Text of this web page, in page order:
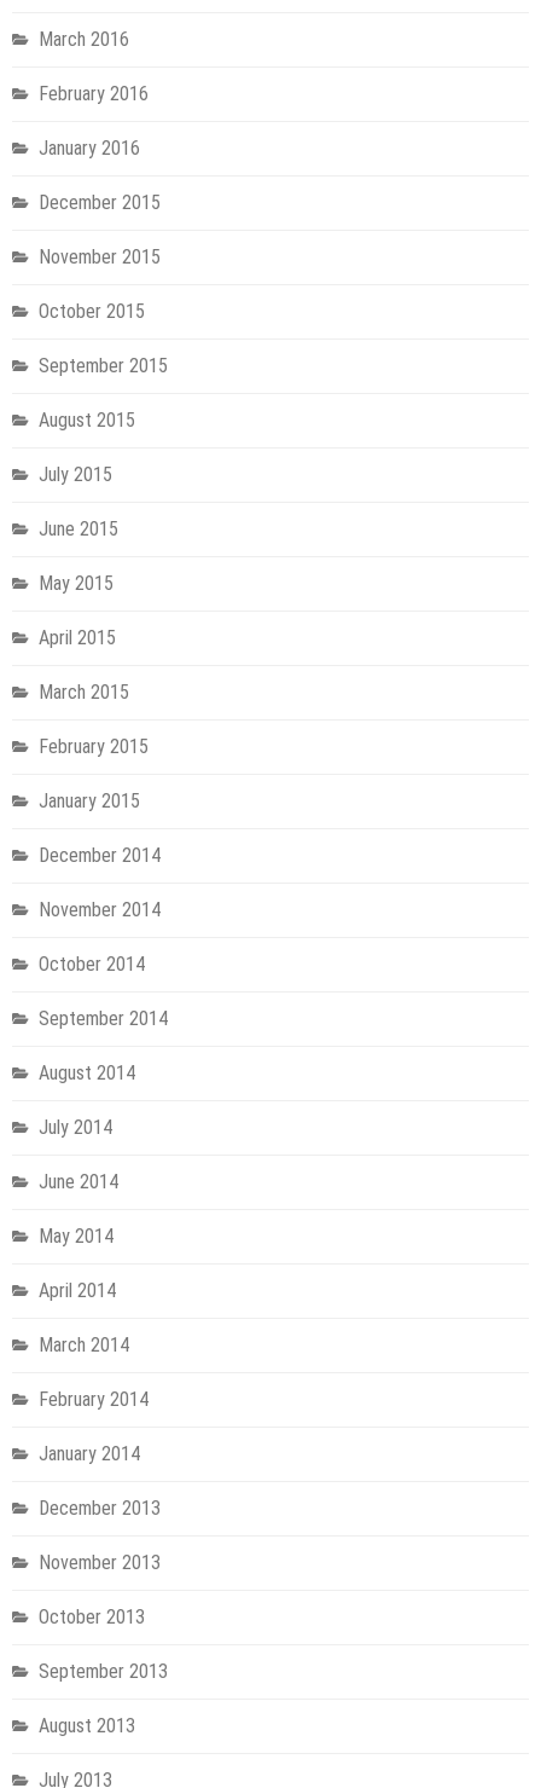
March 2016
February 2016
January 2016
December 2015
November 2015
October 2015
September 2015
August 2015
July 2015
June 2015
May 2015
April 2015
March 2015
February 2015
January 2015
December 2014
November 2014
October 2014
September 2014
August 2014
July 2014
June 2014
May 2014
April 2014
March 2014
February 2014
January 2014
December 2013
November 2013
October 2013
September 2013
August 2013
July 2013